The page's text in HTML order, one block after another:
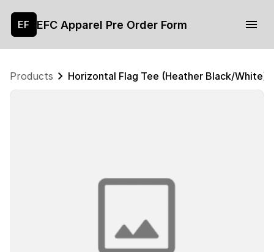
EF EFC Apparel Pre Order Form
Products Horizontal Flag Tee (Heather Black/White)